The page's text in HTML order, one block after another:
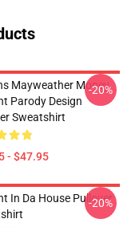
Mayweather Money
Parody Design
Sweatshirt
- $47.95
-20%
In Da House Pullover
-20%